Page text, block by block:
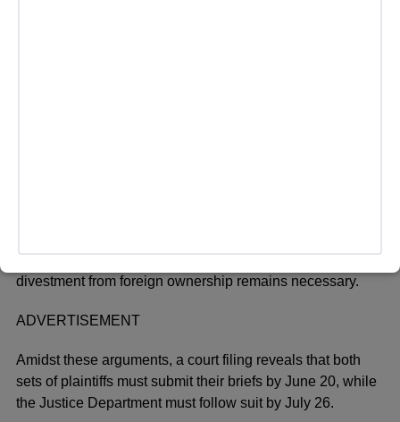
engagement with TikTok, the administration maintains that
divestment from foreign ownership remains necessary.
ADVERTISEMENT
Amidst these arguments, a court filing reveals that both
sets of plaintiffs must submit their briefs by June 20, while
the Justice Department must follow suit by July 26.